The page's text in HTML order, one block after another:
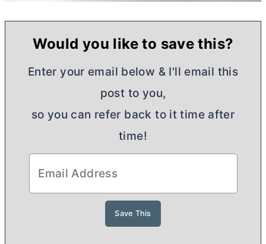
Would you like to save this?
Enter your email below & I'll email this
post to you,
so you can refer back to it time after
time!